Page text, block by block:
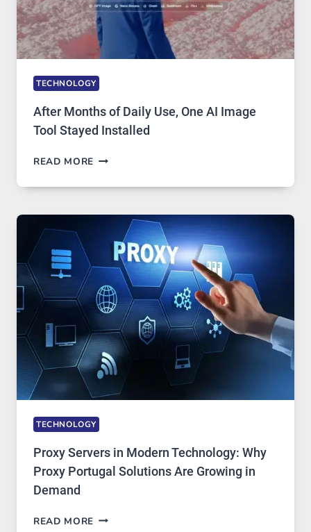
TECHNOLOGY
After Months of Daily Use, One AI Image
Tool Stayed Installed
READ MORE AFTER
OF
USE,
IMAGE
TOOL
STAYED
INSTALLED
TECHNOLOGY
Proxy Servers in Modern Technology: Why
Proxy Portugal Solutions Are Growing in
Demand
READ MORE PROXY